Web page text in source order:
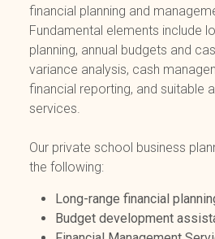
financial planning and
Fundamental elements include
planning, annual budgets and
variance analysis, cash
financial reporting, and suitable
services.
Our private school business
the following:
Long-range financial
Budget development